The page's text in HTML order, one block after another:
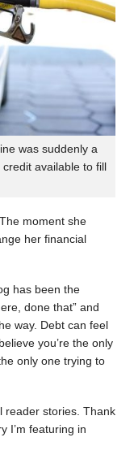
was suddenly a
available to fill
moment she
her financial
has been the
done that” and
way. Debt can feel
you’re the only
only one trying to
reader stories. Thank
I’m featuring in